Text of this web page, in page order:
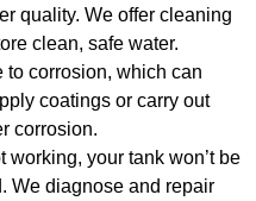
quality. We offer cleaning
clean, safe water.
to corrosion, which can
coatings or carry out
corrosion.
working, your tank won’t be
We diagnose and repair